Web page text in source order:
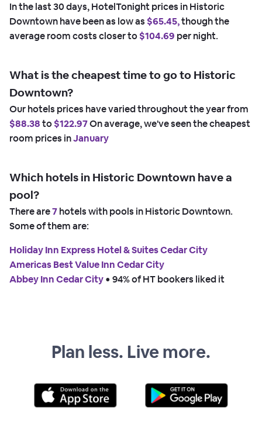
In the last 30 days, HotelTonight prices in Historic
Downtown have been as low as $65.45,though the
average room costs closer to$104.69 per night.
What is the cheapest time to go to Historic
Downtown?
Our hotels prices have varied throughout the year from
$88.38to$122.97On average, we've seen the cheapest
room prices inJanuary
Which hotels in Historic Downtown have a
pool?
There are7hotels with pools in Historic Downtown.
Some of them are:
Holiday Inn Express Hotel & Suites Cedar City
Americas Best Value Inn Cedar City
Abbey Inn Cedar City • 94% of HT bookers liked it
Plan less. Live more.